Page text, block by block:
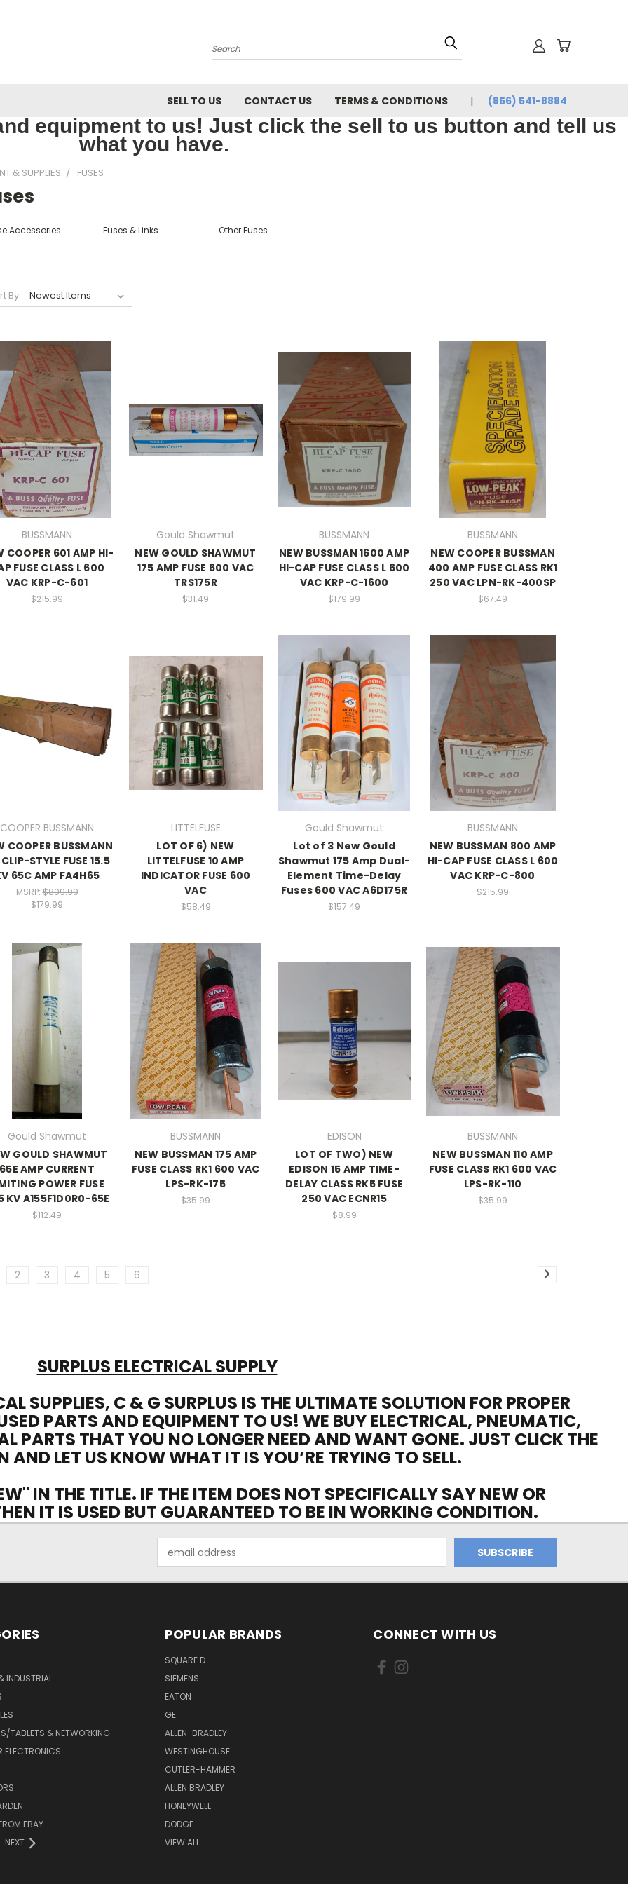
Search
SELL TO US CONTACT US TERMS & CONDITIONS (856) 541-8884
equipment to us! Just click the sell to us button and tell us
what you have.
& SUPPLIES FUSES
Accessories Fuses & Links Other Fuses
By:
BUSSMANN
COOPER 601 AMP HI-
FUSE CLASS L 600
VAC KRP-C-601
$215.99
Gould Shawmut
NEW GOULD SHAWMUT
175 AMP FUSE 600 VAC
TRS175R
$31.49
BUSSMANN
NEW BUSSMAN 1600 AMP
HI-CAP FUSE CLASS L 600
VAC KRP-C-1600
$179.99
BUSSMANN
NEW COOPER BUSSMAN
400 AMP FUSE CLASS RK1
250 VAC LPN-RK-400SP
$67.49
COOPER BUSSMANN
COOPER BUSSMANN
STYLE FUSE 15.5
65C AMP FA4H65
MSRP:$899.99
$179.99
LITTELFUSE
LOT OF 6) NEW
LITTELFUSE 10 AMP
INDICATOR FUSE 600
VAC
$58.49
Gould Shawmut
Lot of 3 New Gould
Shawmut 175 Amp Dual-
Element Time-Delay
Fuses 600 VAC A6D175R
$157.49
BUSSMANN
NEW BUSSMAN 800 AMP
HI-CAP FUSE CLASS L 600
VAC KRP-C-800
$215.99
Gould Shawmut
GOULD SHAWMUT
65E AMP CURRENT
POWER FUSE
KV A155F1D0R0-65E
$112.49
BUSSMANN
NEW BUSSMAN 175 AMP
FUSE CLASS RK1 600 VAC
LPS-RK-175
$35.99
EDISON
LOT OF TWO) NEW
EDISON 15 AMP TIME-
DELAY CLASS RK5 FUSE
250 VAC ECNR15
$8.99
BUSSMANN
NEW BUSSMAN 110 AMP
FUSE CLASS RK1 600 VAC
LPS-RK-110
$35.99
2 3 4 5 6
SURPLUS ELECTRICAL SUPPLY
SUPPLIES, C & G SURPLUS IS THE ULTIMATE SOLUTION FOR PROPER
PARTS AND EQUIPMENT TO US! WE BUY ELECTRICAL, PNEUMATIC,
PARTS THAT YOU NO LONGER NEED AND WANT GONE. JUST CLICK THE
AND LET US KNOW WHAT IT IS YOU’RE TRYING TO SELL.
IN THE TITLE. IF THE ITEM DOES NOT SPECIFICALLY SAY NEW OR
IT IS USED BUT GUARANTEED TO BE IN WORKING CONDITION.
Address
INDUSTRIAL
TABLETS & NETWORKING
ELECTRONICS
EBAY
NEXT
POPULAR BRANDS
SQUARE D
SIEMENS
EATON
GE
ALLEN-BRADLEY
WESTINGHOUSE
CUTLER-HAMMER
ALLEN BRADLEY
HONEYWELL
DODGE
VIEW ALL
CONNECT WITH US